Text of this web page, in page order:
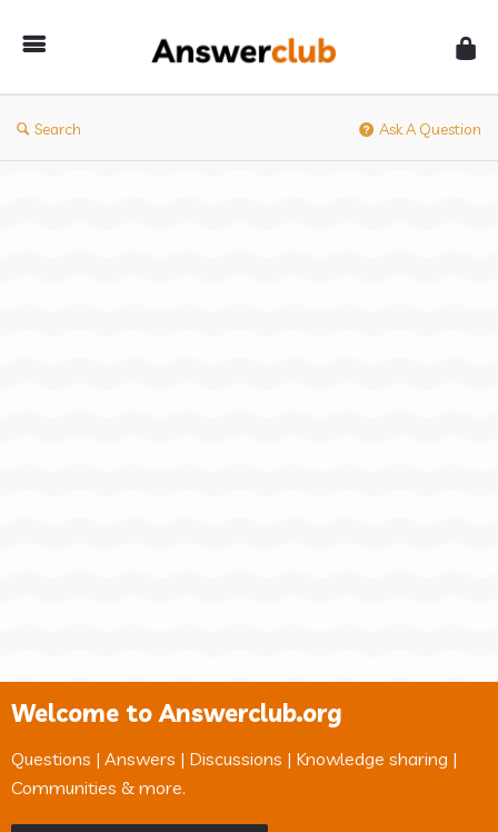
Search Ask A Question
Welcome to Answerclub.org
Questions | Answers | Discussions | Knowledge sharing |
Communities & more.